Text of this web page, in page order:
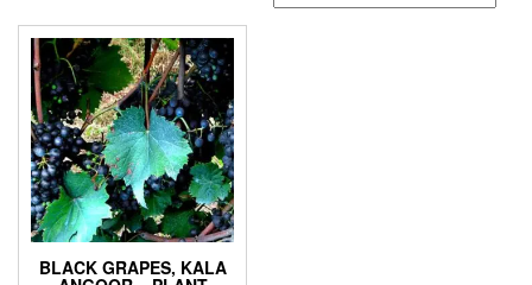
BLACK GRAPES, KALA